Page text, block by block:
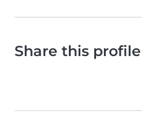
Share this profile